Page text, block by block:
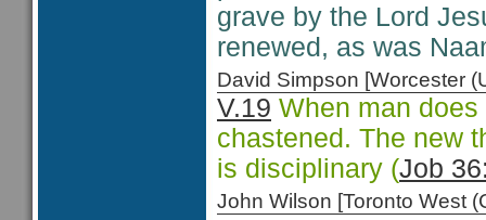
grave by the Lord
renewed, as was
David Simpson [Worcester
V.19 When man
chastened. The new
is disciplinary (Job
John Wilson [Toronto West